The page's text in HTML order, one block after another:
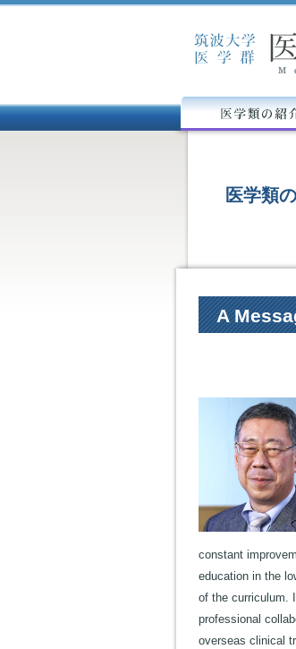
医学類
A
constant
education in the
of the curriculum.
professional
overseas clinical